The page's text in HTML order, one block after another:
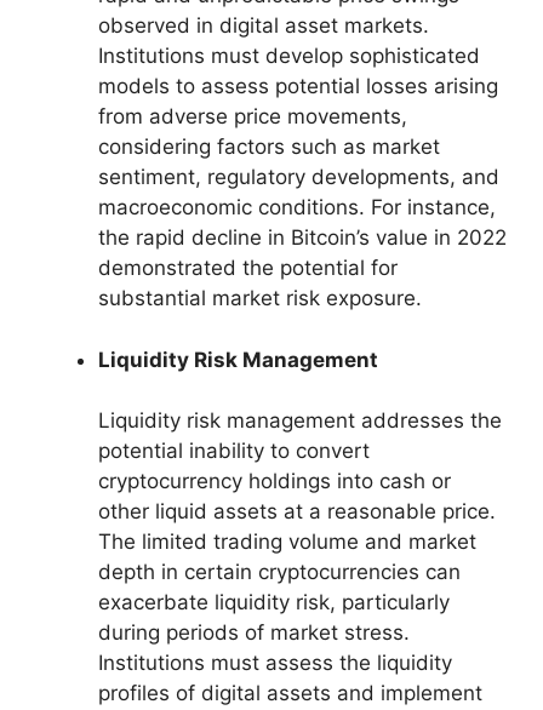
observed in digital asset markets.
Institutions must develop sophisticated
models to assess potential losses arising
from adverse price movements,
considering factors such as market
sentiment, regulatory developments, and
macroeconomic conditions. For instance,
the rapid decline in Bitcoin’s value in 2022
demonstrated the potential for
substantial market risk exposure.
Liquidity Risk Management
Liquidity risk management addresses the
potential inability to convert
cryptocurrency holdings into cash or
other liquid assets at a reasonable price.
The limited trading volume and market
depth in certain cryptocurrencies can
exacerbate liquidity risk, particularly
during periods of market stress.
Institutions must assess the liquidity
profiles of digital assets and implement